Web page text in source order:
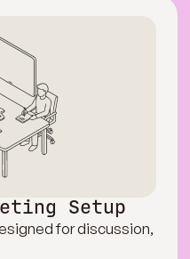
Setup
for discussion,